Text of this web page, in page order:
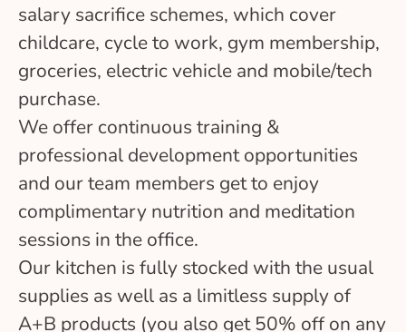
salary sacrifice schemes, which cover
childcare, cycle to work, gym membership,
groceries, electric vehicle and mobile/tech
purchase.
We offer continuous training &
professional development opportunities
and our team members get to enjoy
complimentary nutrition and meditation
sessions in the office.
Our kitchen is fully stocked with the usual
supplies as well as a limitless supply of
A+B products (you also get 50% off on any